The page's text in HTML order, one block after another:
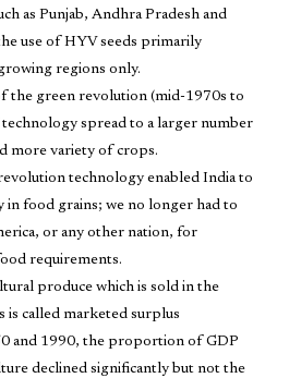
as Punjab, Andhra Pradesh and
use of HYV seeds primarily
regions only.
the green revolution (mid-1970s to
spread to a larger number
more variety of crops.
technology enabled India to
in food grains; we no longer had to
or any other nation, for
requirements.
produce which is sold in the
is called marketed surplus
and 1990, the proportion of GDP
declined significantly but not the